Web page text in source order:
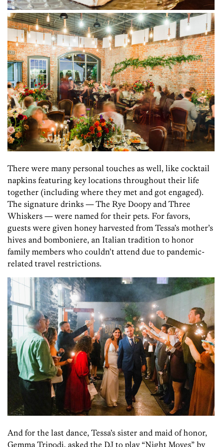
There were many personal touches as well, like cocktail
napkins featuring key locations throughout their life
together (including where they met and got engaged).
The signature drinks — The Rye Doopy and Three
Whiskers — were named for their pets. For favors,
guests were given honey harvested from Tessa’s mother’s
hives and bomboniere, an Italian tradition to honor
family members who couldn’t attend due to pandemic-
related travel restrictions.
And for the last dance, Tessa’s sister and maid of honor,
Gemma Tripodi, asked the DJ to play “Night Moves” by